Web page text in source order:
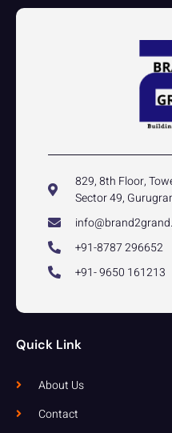
829, 8th Floor,
Sector 49,
+91-8787 296652
+91- 9650 161213
Quick Link
About Us
Contact